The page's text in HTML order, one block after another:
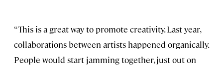
“This is a great way to promote creativity. Last year,
collaborations between artists happened organically.
People would start jamming together, just out on